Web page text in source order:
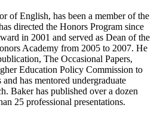
of English, has been a member of the
directed the Honors Program since
in 2001 and served as Dean of the
Academy from 2005 to 2007. He
The Occasional Papers,
Education Policy Commission to
has mentored undergraduate
Baker has published over a dozen
25 professional presentations.